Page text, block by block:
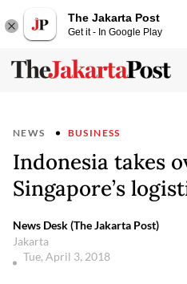
The Jakarta Post
Get it - In Google Play
NEWS BUSINESS
Indonesia takes
Singapore’s
News Desk (The Jakarta Post)
Jakarta
Tue, April 3, 2018